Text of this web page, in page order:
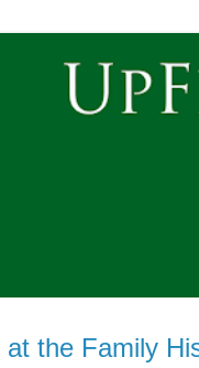
the Family